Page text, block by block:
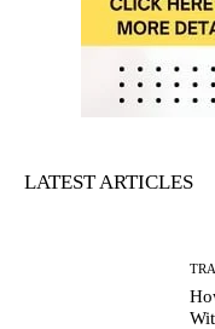
LATEST ARTICLES